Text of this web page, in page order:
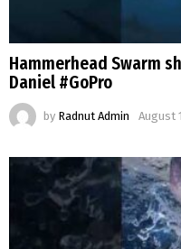
Hammerhead Swarm
Daniel #GoPro
by Radnut Admin August